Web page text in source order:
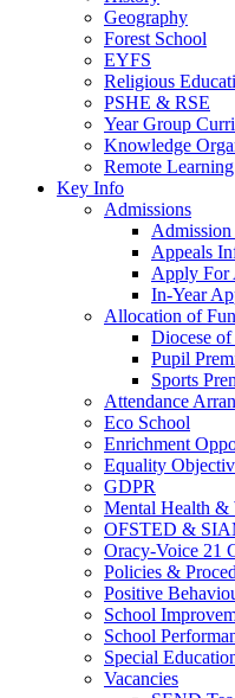
Geography
Forest School
EYFS
Religious
PSHE & RSE
Year Group
Knowledge
Remote Learning
Key Info
Admissions
Admission
Appeals
Apply For
In-Year
Allocation of
Diocese
Pupil
Sports
Attendance
Eco School
Enrichment
Equality
GDPR
Mental Health &
OFSTED &
Oracy-Voice 21
Policies &
Positive
School
School
Special
Vacancies